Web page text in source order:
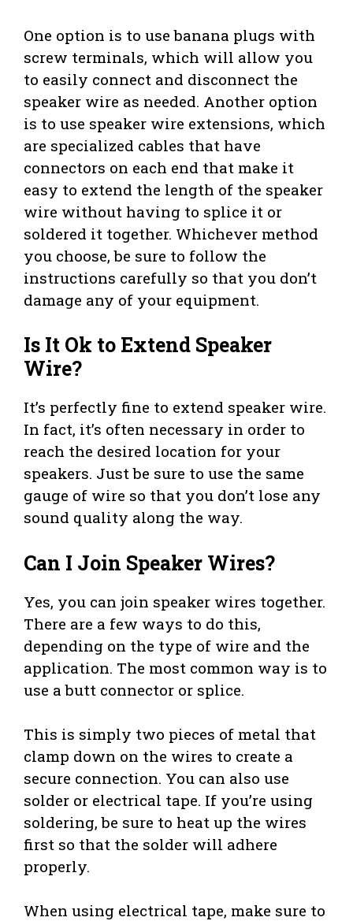
One option is to use banana plugs with
screw terminals, which will allow you
to easily connect and disconnect the
speaker wire as needed. Another option
is to use speaker wire extensions, which
are specialized cables that have
connectors on each end that make it
easy to extend the length of the speaker
wire without having to splice it or
soldered it together. Whichever method
you choose, be sure to follow the
instructions carefully so that you don’t
damage any of your equipment.
Is It Ok to Extend Speaker
Wire?
It’s perfectly fine to extend speaker wire.
In fact, it’s often necessary in order to
reach the desired location for your
speakers. Just be sure to use the same
gauge of wire so that you don’t lose any
sound quality along the way.
Can I Join Speaker Wires?
Yes, you can join speaker wires together.
There are a few ways to do this,
depending on the type of wire and the
application. The most common way is to
use a butt connector or splice.
This is simply two pieces of metal that
clamp down on the wires to create a
secure connection. You can also use
solder or electrical tape. If you’re using
soldering, be sure to heat up the wires
first so that the solder will adhere
properly.
When using electrical tape, make sure to